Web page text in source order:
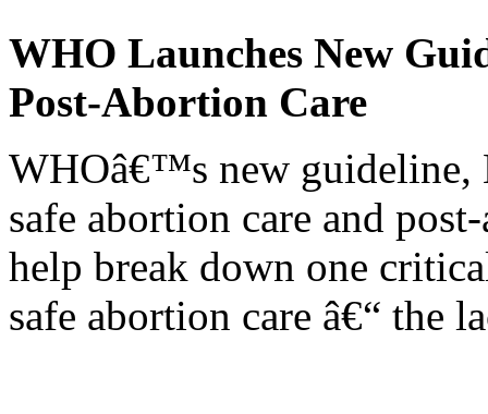
WHO Launches New
Post-Abortion Care
WHOâ€™s new guideline,
safe abortion care and
help break down one
safe abortion care â€“ the